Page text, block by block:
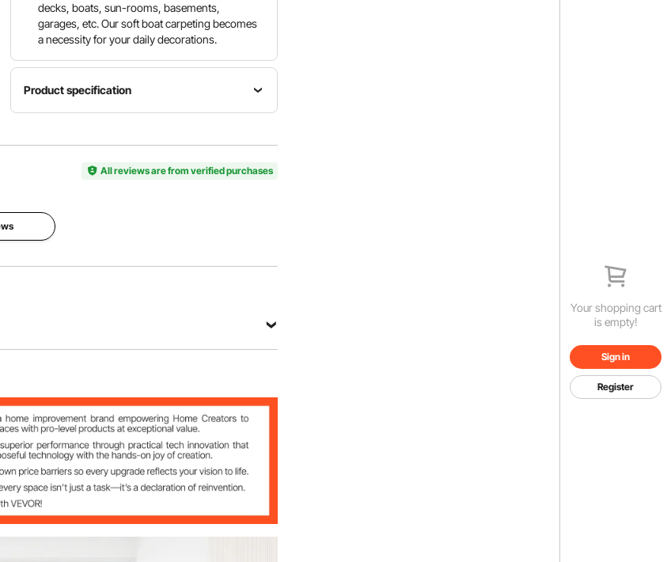
Your shopping cart
is empty!
Sign in
Register
decks, boats, sun-rooms, basements,
garages, etc. Our soft boat carpeting becomes
a necessity for your daily decorations.
Product specification
VV-
Color
Length
m
Product
Width
All reviews are from verified purchases